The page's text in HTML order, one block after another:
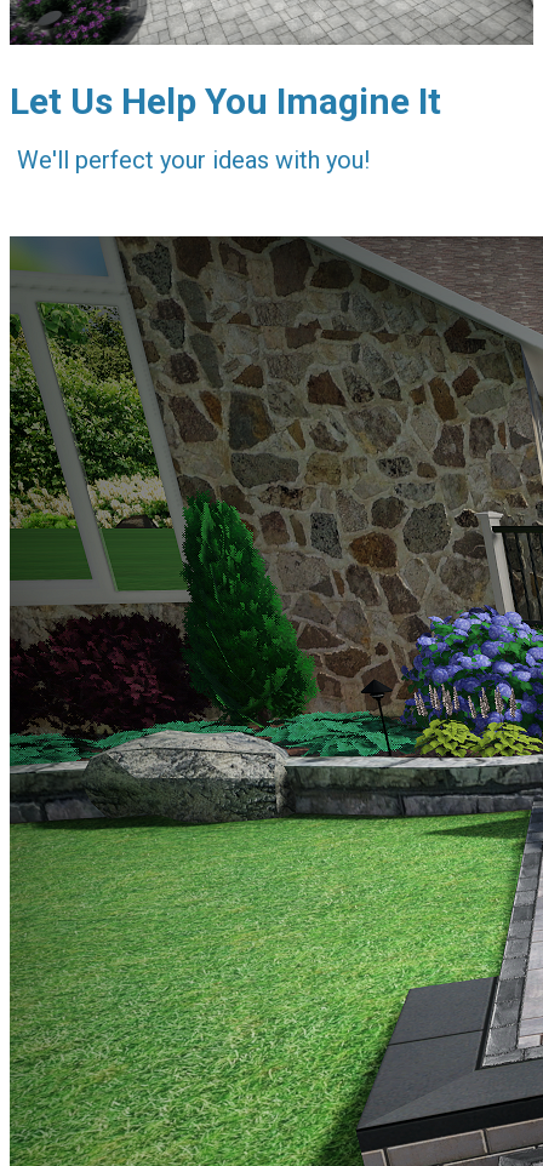
Let Us Help You Imagine It
We'll perfect your ideas with you!